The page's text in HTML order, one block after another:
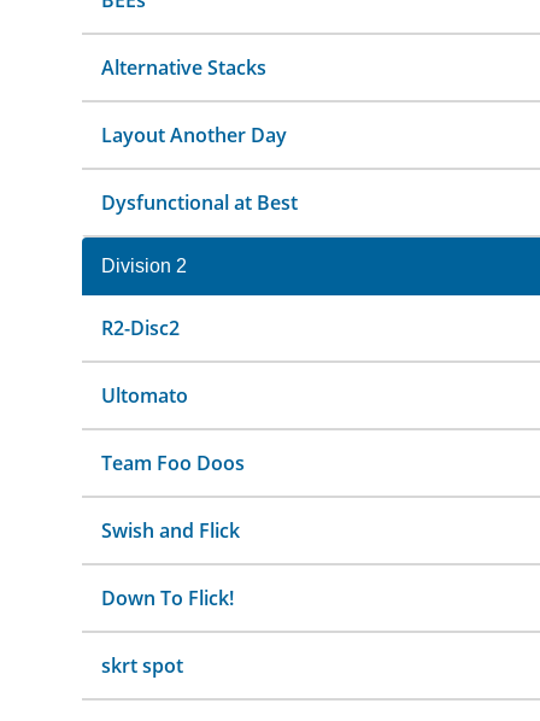
Alternative Stacks
Layout Another Day
Dysfunctional at Best
Division 2
R2-Disc2
Ultomato
Team Foo Doos
Swish and Flick
Down To Flick!
skrt spot